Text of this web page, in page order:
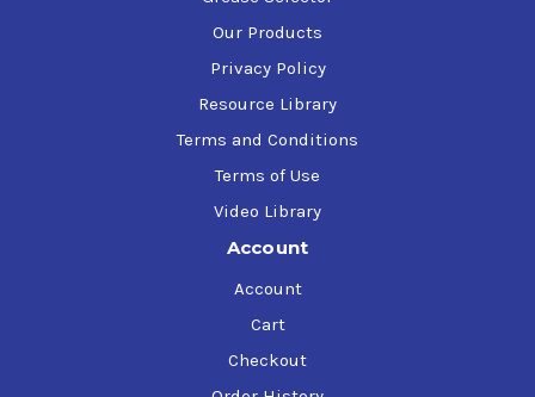
Our Products
Privacy Policy
Resource Library
Terms and Conditions
Terms of Use
Video Library
Account
Account
Cart
Checkout